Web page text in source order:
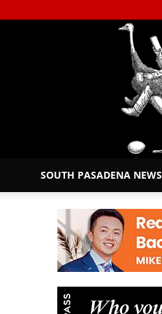
SOUTH PASADENA NEWS